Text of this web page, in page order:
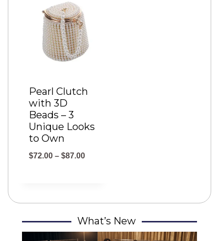
Pearl Clutch
with 3D
Beads – 3
Unique Looks
to Own
$72.00 – $87.00P
c
e
r
What’s New